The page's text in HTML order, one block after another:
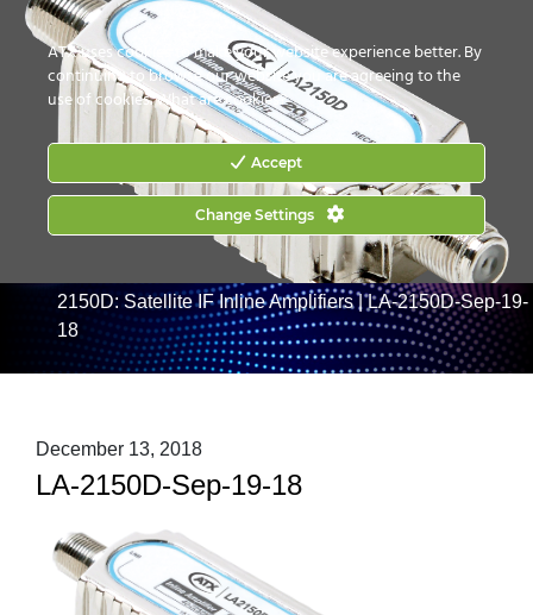
CONTACT US HOW TO BUY
RF Management|Satellite/L-Band|
LA-2150 Series: Satellite IF Inline Amplifiers|LA-
2150D: Satellite IF Inline Amplifiers|LA-2150D-Sep-19-
18
December 13, 2018
LA-2150D-Sep-19-18
ATX uses cookies to make your website experience better. By
continuing to browse our website you are agreeing to the
use of cookies.What are cookies?
Accept
Change Settings